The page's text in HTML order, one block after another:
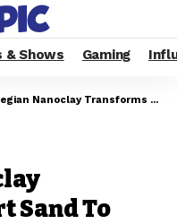
& Shows Gaming
Nanoclay Transforms Desert Sand To Soil In 7 Hours
Sand To